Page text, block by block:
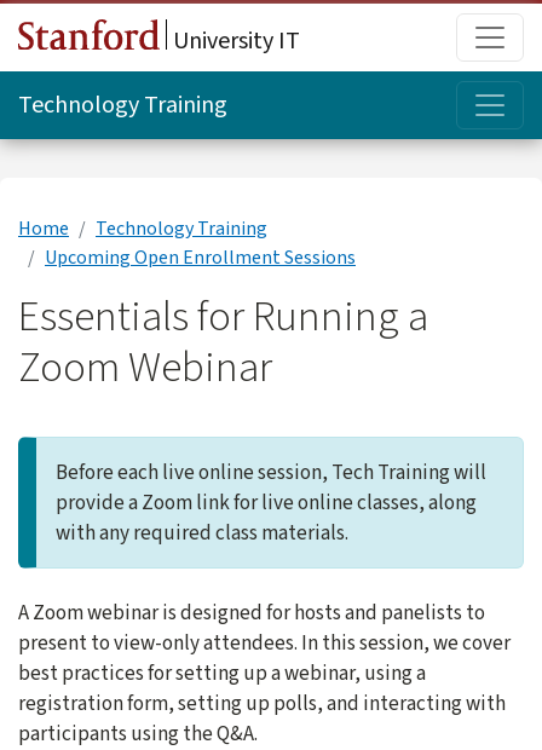
Skip to main content
University IT
Technology Training
Home
Technology Training
Upcoming Open Enrollment Sessions
Essentials for Running a
Zoom Webinar
Before each live online session, Tech Training will
provide a Zoom link for live online classes, along
with any required class materials.
A Zoom webinar is designed for hosts and panelists to
present to view-only attendees. In this session, we cover
best practices for setting up a webinar, using a
registration form, setting up polls, and interacting with
participants using the Q&A.